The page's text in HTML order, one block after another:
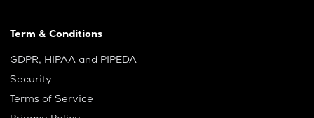
Term & Conditions
GDPR, HIPAA and PIPEDA
Security
Terms of Service